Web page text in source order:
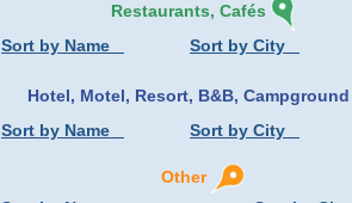
Restaurants, Cafés
Sort by Name
Sort by City
Hotel, Motel, Resort, B&B, Campground
Sort by Name
Sort by City
Other